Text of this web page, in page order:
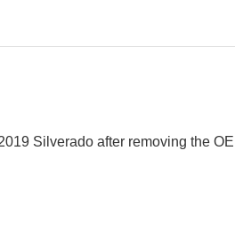
Silverado after removing the